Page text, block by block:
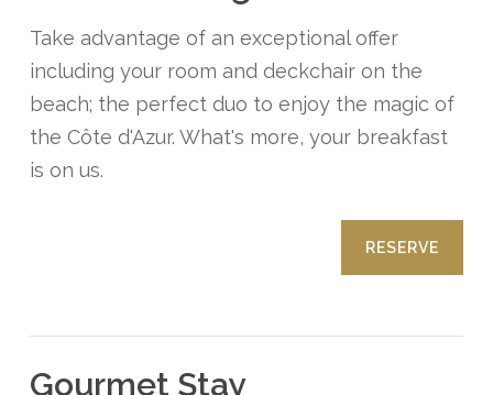
Take advantage of an exceptional offer
including your room and deckchair on the
beach; the perfect duo to enjoy the magic of
the Côte d'Azur. What's more, your breakfast
is on us.
RESERVE
Gourmet Stay